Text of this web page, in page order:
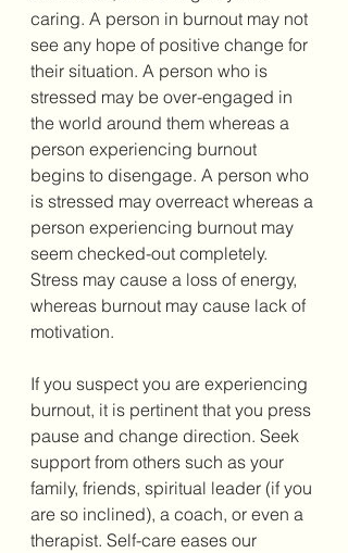
caring. A person in burnout may not
see any hope of positive change for
their situation. A person who is
stressed may be over-engaged in
the world around them whereas a
person experiencing burnout
begins to disengage. A person who
is stressed may overreact whereas a
person experiencing burnout may
seem checked-out completely.
Stress may cause a loss of energy,
whereas burnout may cause lack of
motivation.
If you suspect you are experiencing
burnout, it is pertinent that you press
pause and change direction. Seek
support from others such as your
family, friends, spiritual leader (if you
are so inclined), a coach, or even a
therapist. Self-care eases our